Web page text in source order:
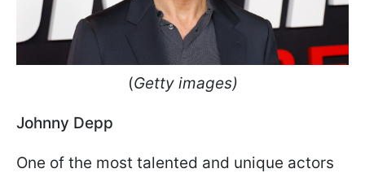
(Getty images)
Johnny Depp
One of the most talented and unique actors